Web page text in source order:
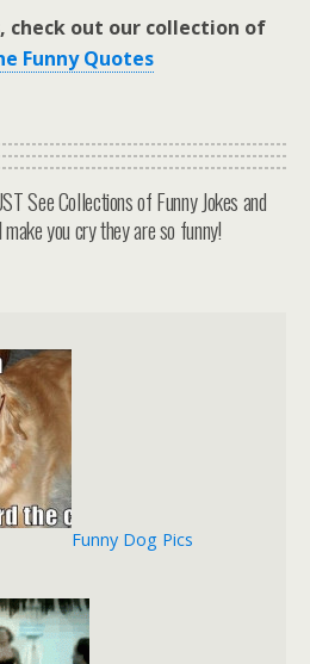
check out our collection of
Funny Quotes
See Collections of Funny Jokes and
you cry they are so funny!
Funny Dog Pics